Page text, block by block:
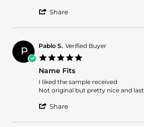
Martin
Apr
2026
Lactonic
Share
Martin
H.
on
21
2026
P Pablo S. Verified Buyer
Name Fits
Review
by
S.
review
stating
Fits
I liked the sample received
Not original but pretty nice and
Share